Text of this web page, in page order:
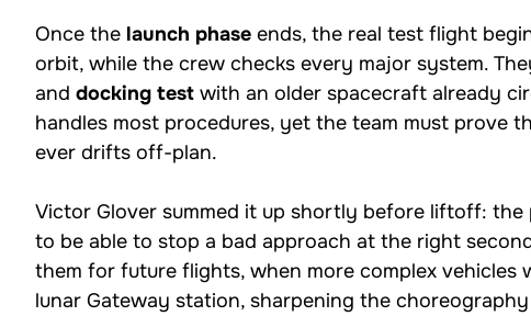
Once the launch phase ends, the real test flight
orbit, while the crew checks every major system.
and docking test with an older spacecraft already
handles most procedures, yet the team must prove
ever drifts off-plan.
Victor Glover summed it up shortly before liftoff:
to be able to stop a bad approach at the right
them for future flights, when more complex vehicles
lunar Gateway station, sharpening the